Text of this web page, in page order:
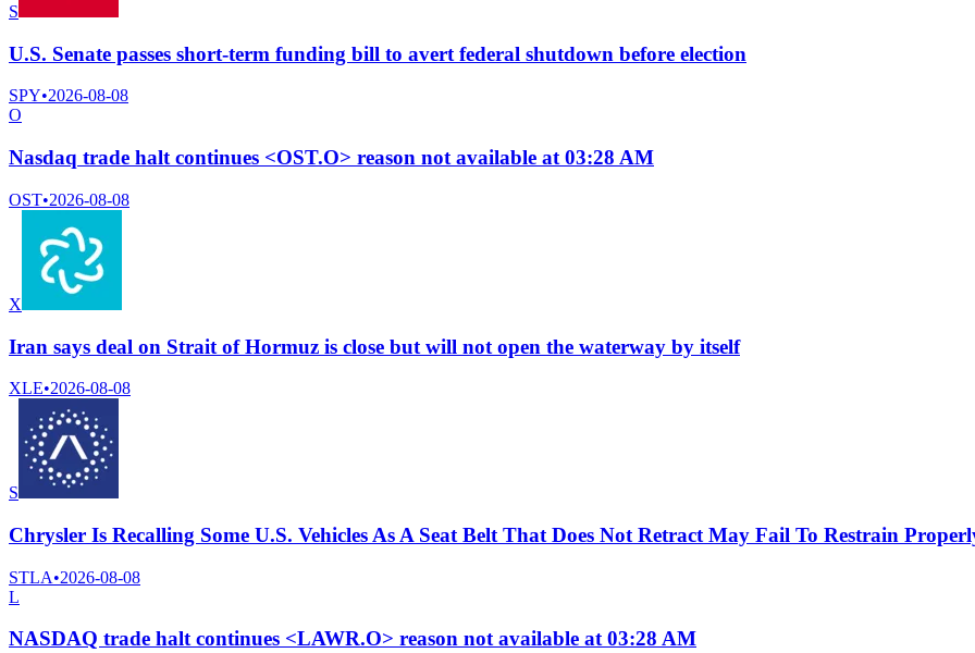
S
U.S. Senate passes short-term funding bill to avert federal shutdown before election
SPY•2026-08-08
O
Nasdaq trade halt continues <OST.O> reason not available at 03:28 AM
OST•2026-08-08
X
Iran says deal on Strait of Hormuz is close but will not open the waterway by itself
XLE•2026-08-08
S
Chrysler Is Recalling Some U.S. Vehicles As A Seat Belt That Does Not Retract May Fail To Restrain
STLA•2026-08-08
L
NASDAQ trade halt continues <LAWR.O> reason not available at 03:28 AM